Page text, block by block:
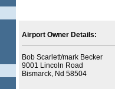
Airport Owner Details:
Bob Scarlett/mark Becker
9001 Lincoln Road
Bismarck, Nd 58504